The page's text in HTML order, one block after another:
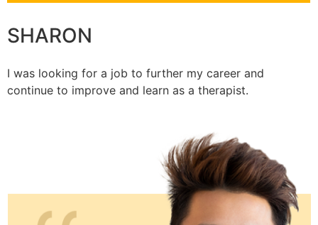
SHARON
I was looking for a job to further my career and
continue to improve and learn as a therapist.